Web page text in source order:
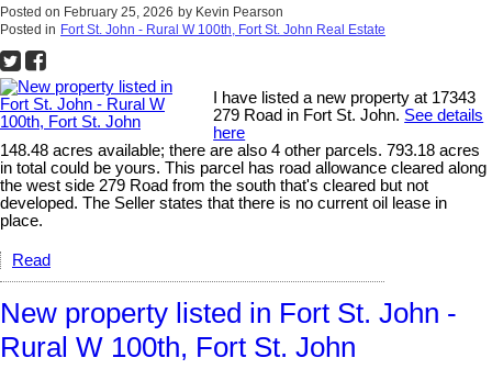
Posted on February 25, 2026 by Kevin Pearson
Posted in Fort St. John - Rural W 100th, Fort St. John Real Estate
I have listed a new property at 17343
279 Road in Fort St. John. See details
here
148.48 acres available; there are also 4 other parcels. 793.18 acres
in total could be yours. This parcel has road allowance cleared along
the west side 279 Road from the south that's cleared but not
developed. The Seller states that there is no current oil lease in
place.
Read
New property listed in Fort St. John -
Rural W 100th, Fort St. John